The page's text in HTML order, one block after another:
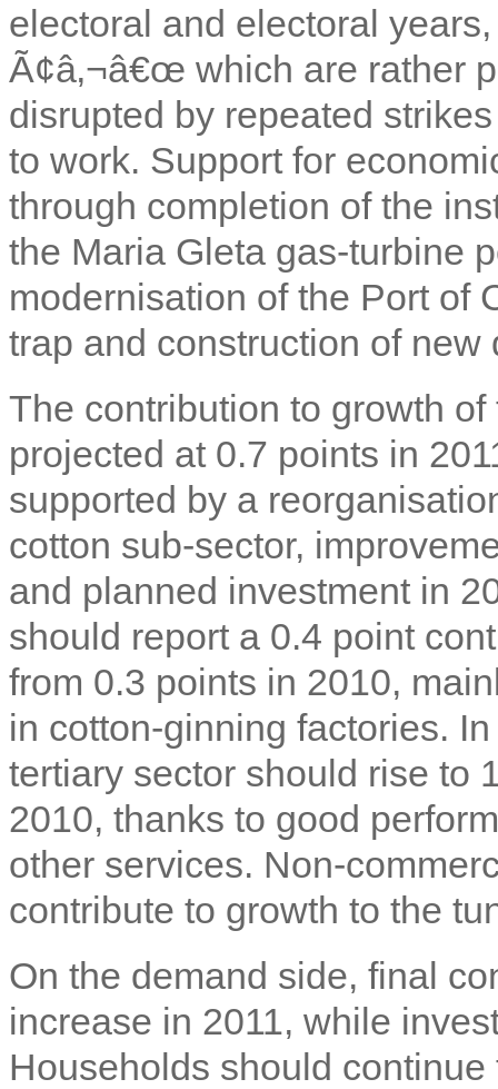
electoral and electoral
Ã¢â‚¬â€œ which are rather
disrupted by repeated
to work. Support for
through completion of the
the Maria Gleta gas-turbine
modernisation of the Port of
trap and construction of new
The contribution to growth
projected at 0.7 points in
supported by a
cotton sub-sector,
and planned investment in
should report a 0.4 point
from 0.3 points in 2010,
in cotton-ginning factories.
tertiary sector should rise to
2010, thanks to good
other services. Non-
contribute to growth to the
On the demand side, final
increase in 2011, while
Households should